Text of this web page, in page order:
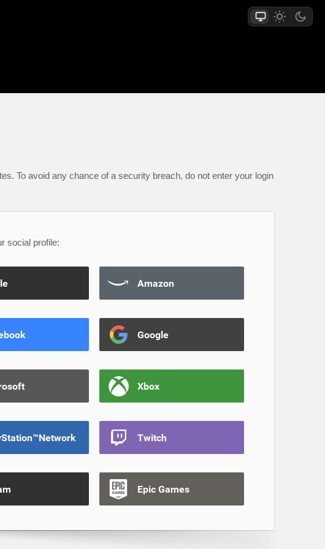
To avoid any chance of a security breach, do not enter your login
social profile:
Amazon
Google
Xbox
Twitch
Epic Games